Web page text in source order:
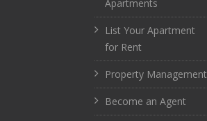
Apartments
List Your Apartment
for Rent
Property Management
Become an Agent